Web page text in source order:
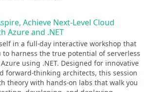
Achieve Next-Level Cloud
Azure and .NET
in a full-day interactive workshop that
to harness the true potential of serverless
using .NET. Designed for innovative
forward-thinking architects, this session
theory with hands-on labs that walk you